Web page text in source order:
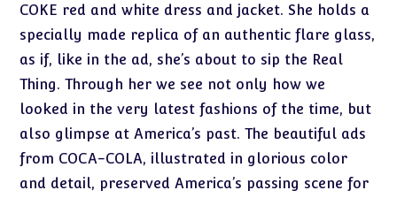
COKE red and white dress and jacket. She holds a
specially made replica of an authentic flare glass,
as if, like in the ad, she’s about to sip the Real
Thing. Through her we see not only how we
looked in the very latest fashions of the time, but
also glimpse at America’s past. The beautiful ads
from COCA-COLA, illustrated in glorious color
and detail, preserved America’s passing scene for